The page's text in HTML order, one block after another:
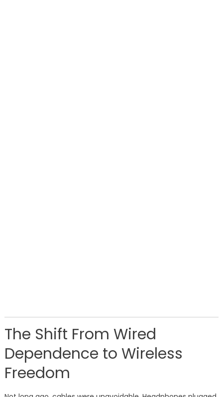
The Shift From Wired
Dependence to Wireless
Freedom